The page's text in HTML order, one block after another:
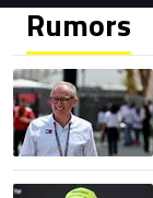
Rumors